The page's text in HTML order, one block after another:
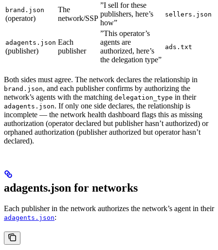
brand.json
(operator)
The
network/SSP
”I sell for these
publishers, here’s
how”
sellers.json
adagents.json
(publisher)
Each
publisher
”This operator’s
agents are
authorized, here’s
the delegation type”
ads.txt
Both sides must agree. The network declares the relationship in
brand.json, and each publisher confirms by authorizing the
network’s agents with the matching delegation_type in their
adagents.json. If only one side declares, the relationship is
incomplete — the network health dashboard flags this as missing
authorization (operator declared but publisher hasn’t authorized) or
orphaned authorization (publisher authorized but operator hasn’t
declared).
adagents.json for networks
Each publisher in the network authorizes the network’s agent in their
adagents.json: